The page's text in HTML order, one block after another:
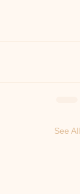
See All